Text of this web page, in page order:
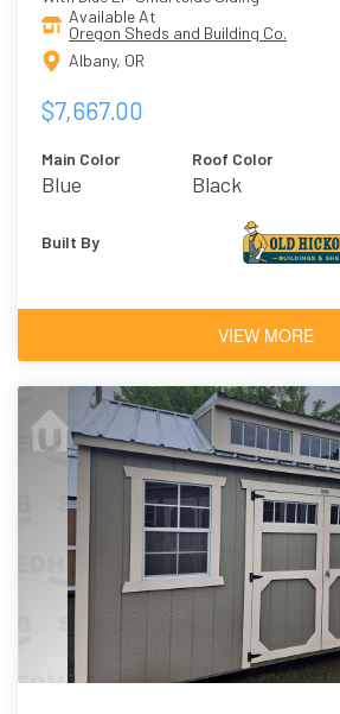
Available At
Oregon Sheds and Building Co.
Albany, OR
$7,667.00
Main Color
Blue
Roof Color
Black
Shingles
Built By
VIEW MORE